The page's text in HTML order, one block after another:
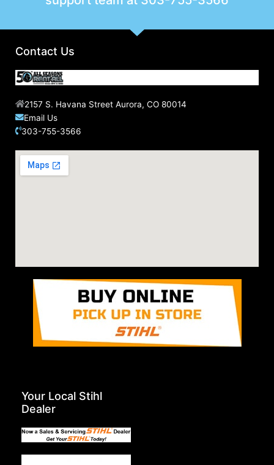
Contact Us
2157 S. Havana Street Aurora, CO 80014
Email Us
303-755-3566
Your Local Stihl
Dealer